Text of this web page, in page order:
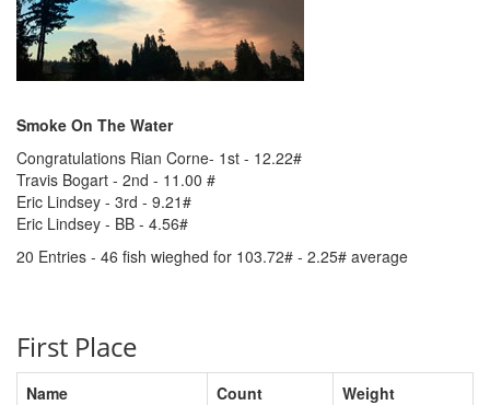
Smoke On The Water
Congratulations Rian Corne- 1st - 12.22#
Travis Bogart - 2nd - 11.00 #
Eric Lindsey - 3rd - 9.21#
Eric Lindsey - BB - 4.56#
20 Entries - 46 fish wieghed for 103.72# - 2.25# average
First Place
Name Count
Weight